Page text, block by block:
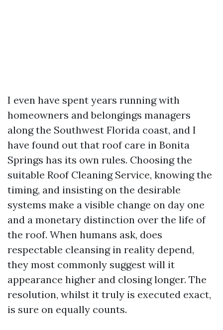
I even have spent years running with
homeowners and belongings managers
along the Southwest Florida coast, and I
have found out that roof care in Bonita
Springs has its own rules. Choosing the
suitable Roof Cleaning Service, knowing the
timing, and insisting on the desirable
systems make a visible change on day one
and a monetary distinction over the life of
the roof. When humans ask, does
respectable cleansing in reality depend,
they most commonly suggest will it
appearance higher and closing longer. The
resolution, whilst it truly is executed exact,
is sure on equally counts.